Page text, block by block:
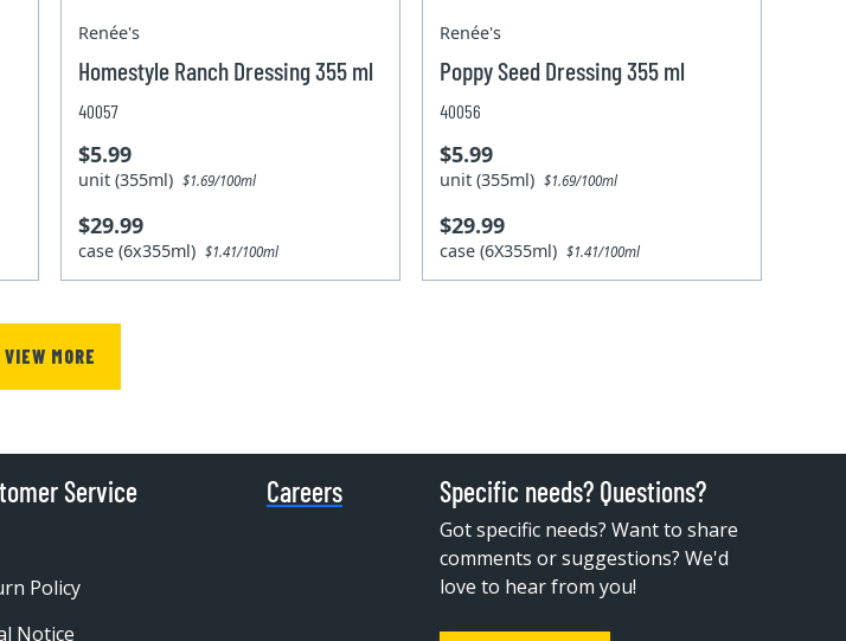
Renée's
Homestyle Ranch Dressing 355 ml
40057
$5.99
unit (355ml)$1.69/100ml
$29.99
case (6x355ml)$1.41/100ml
Renée's
Poppy Seed Dressing 355 ml
40056
$5.99
unit (355ml)$1.69/100ml
$29.99
case (6X355ml)$1.41/100ml
VIEW MORE
Service
Policy
Notice
Careers Specific needs? Questions?
Got specific needs? Want to share
comments or suggestions? We'd
love to hear from you!